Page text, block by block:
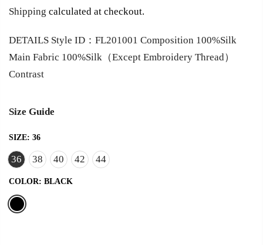
Shipping calculated at checkout.
DETAILS Style ID：FL201001 Composition 100%Silk
Main Fabric 100%Silk（Except Embroidery Thread）
Contrast
Size Guide
SIZE: 36
36 38 40 42 44
COLOR: BLACK